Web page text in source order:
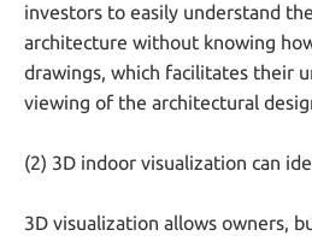
investors to easily understand
architecture without knowing
drawings, which facilitates their
viewing of the architectural
(2) 3D indoor visualization can
3D visualization allows owners,